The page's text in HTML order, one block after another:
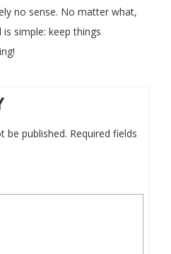
no sense. No matter what,
is simple: keep things
be published. Required fields